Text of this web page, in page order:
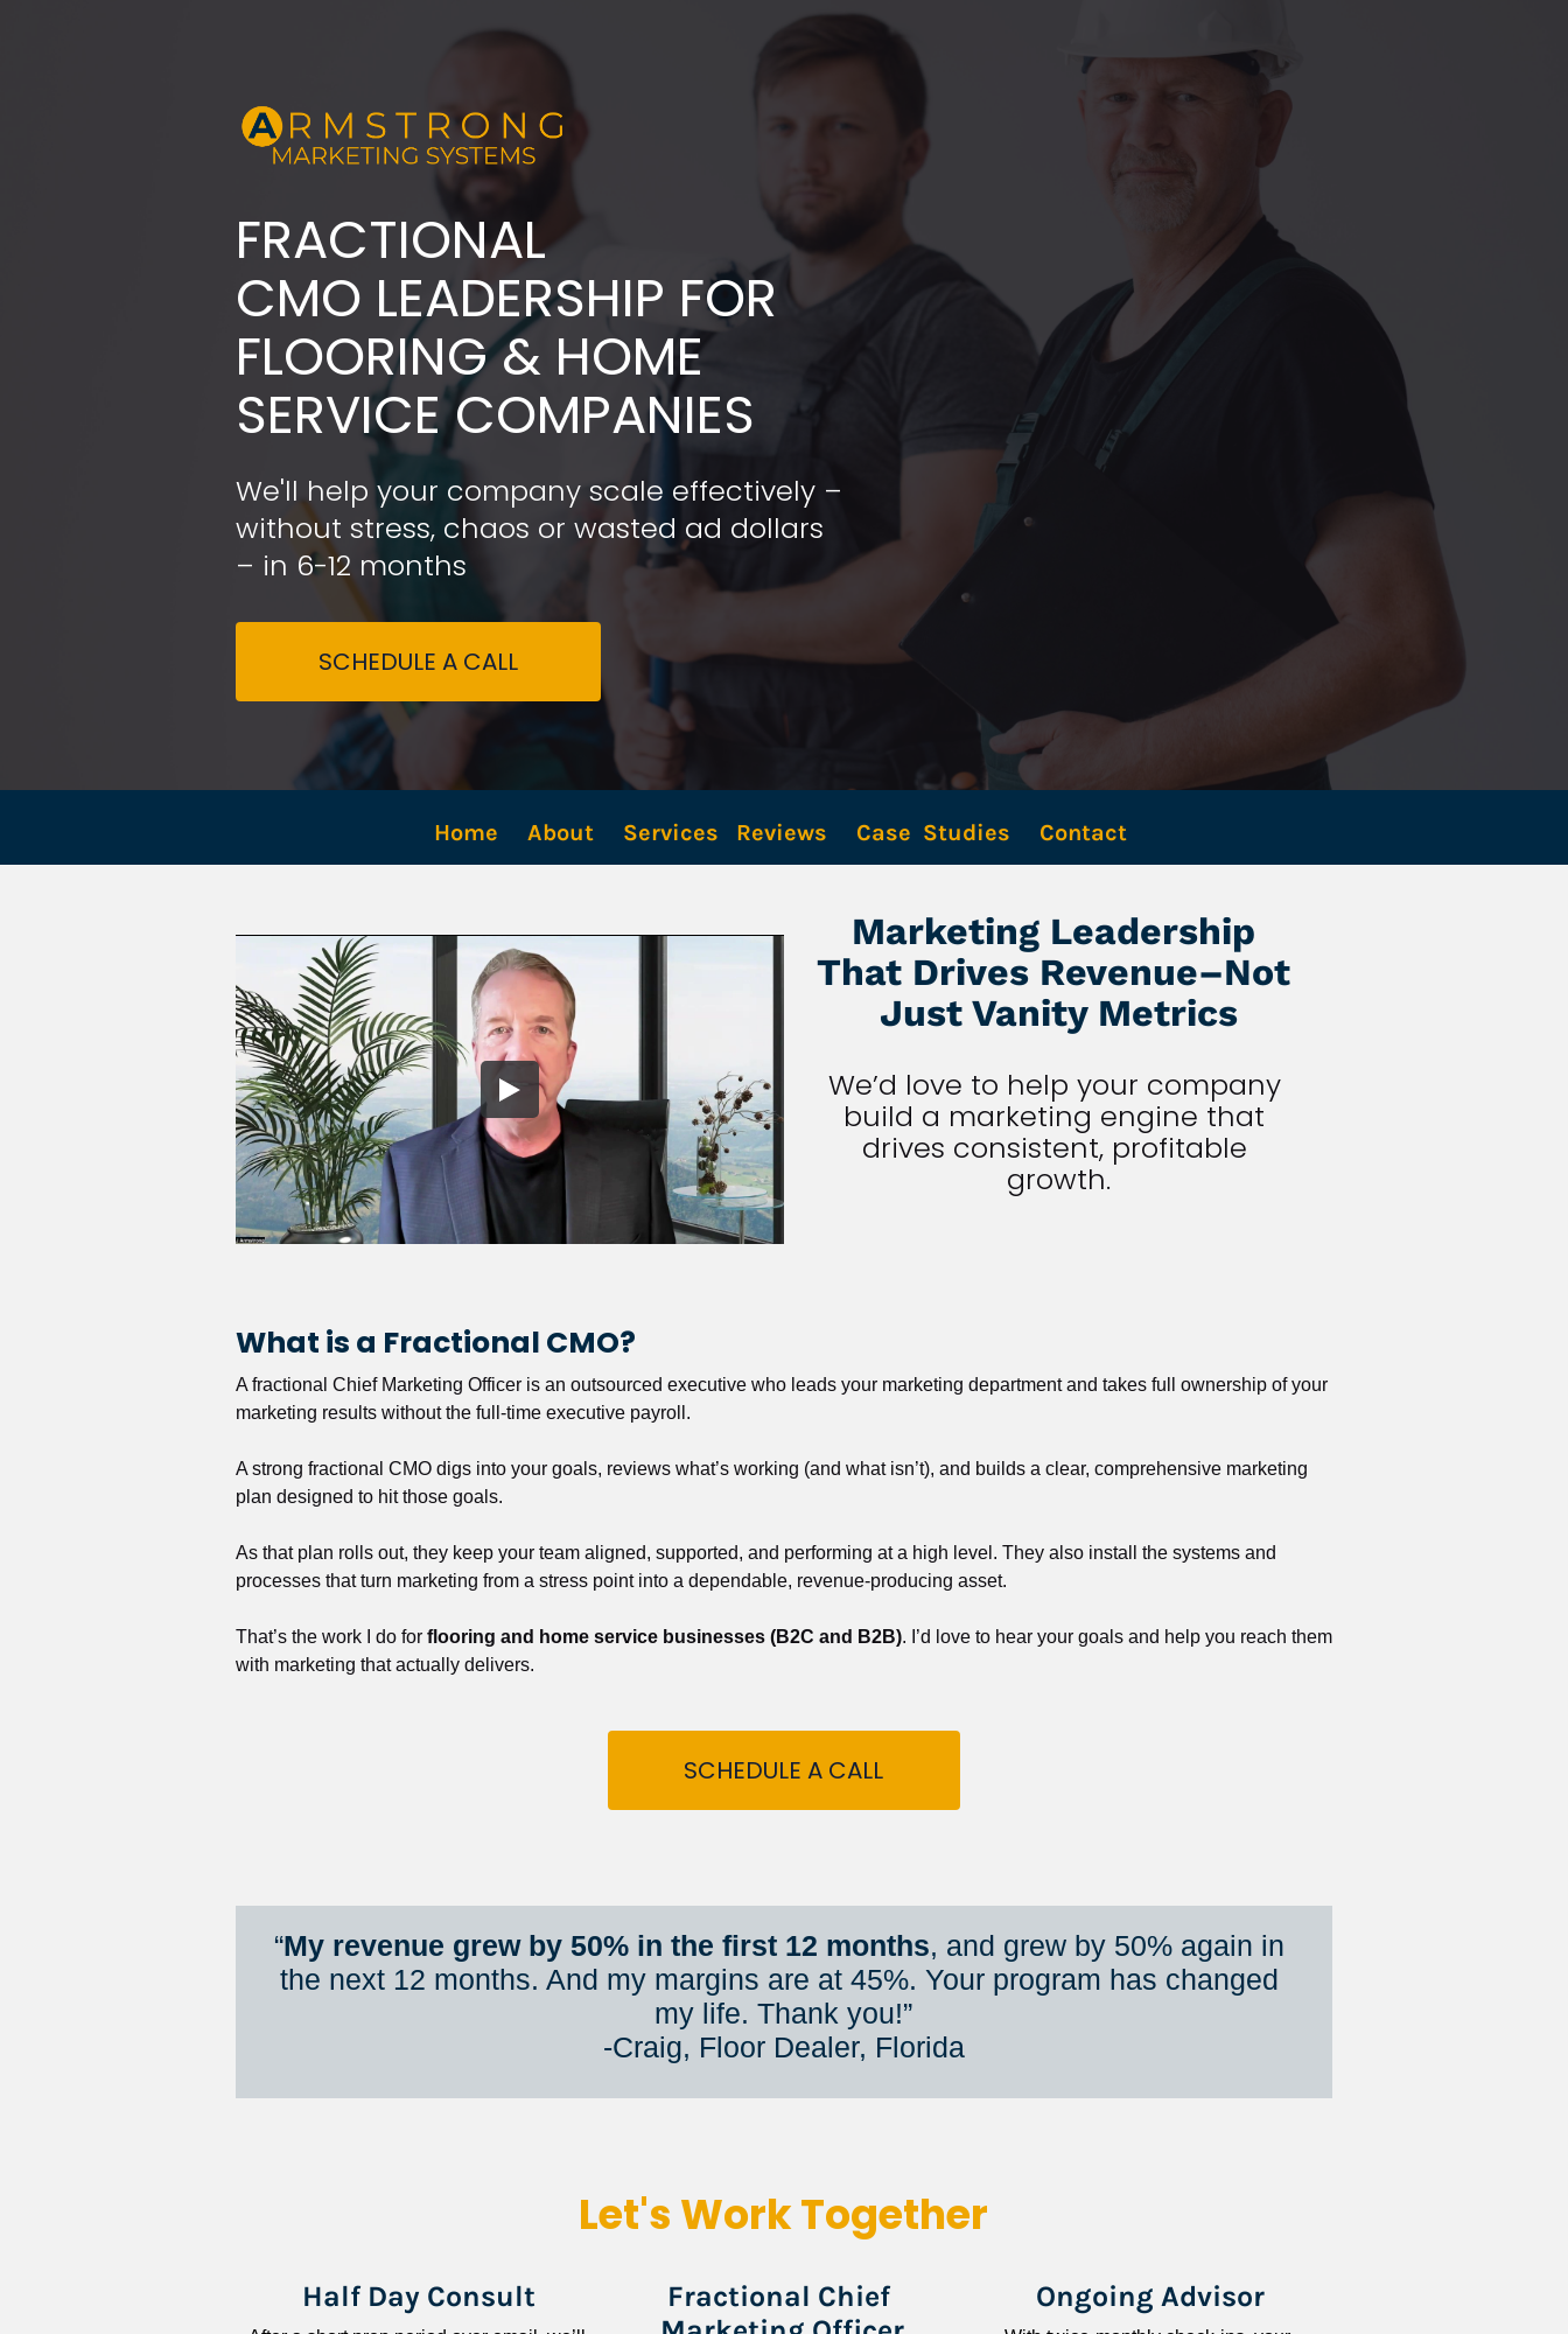
FRACTIONAL
​​​​​​​CMO LEADERSHIP FOR
FLOORING & HOME
SERVICE COMPANIES
We'll help your company scale effectively –
without stress, chaos or wasted ad dollars
– in 6-12 months
SCHEDULE A CALL
Home About Services Reviews Case  Studies Contact
Marketing Leadership
That Drives Revenue–Not
Just Vanity Metrics
We’d love to help your company
build a marketing engine that
drives consistent, profitable
growth.
What is a Fractional CMO?
A fractional Chief Marketing Officer is an outsourced executive who leads your marketing department and takes full ownership of your
marketing results without the full-time executive payroll.
A strong fractional CMO digs into your goals, reviews what’s working (and what isn’t), and builds a clear, comprehensive marketing
plan designed to hit those goals.
As that plan rolls out, they keep your team aligned, supported, and performing at a high level. They also install the systems and
processes that turn marketing from a stress point into a dependable, revenue-producing asset.
That’s the work I do for flooring and home service businesses (B2C and B2B). I’d love to hear your goals and help you reach them
with marketing that actually delivers.
SCHEDULE A CALL
“My revenue grew by 50% in the first 12 months, and grew by 50% again in
the next 12 months. And my margins are at 45%. Your program has changed
my life. Thank you!”
​​​​​​​-Craig, Floor Dealer, Florida
Let's Work Together
Half Day Consult
Fractional Chief
Ongoing Advisor